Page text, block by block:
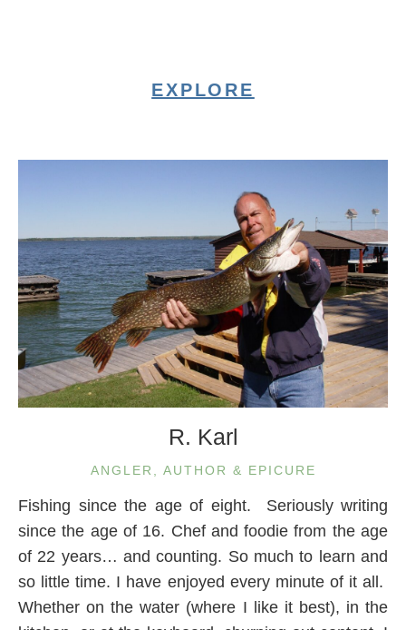
EXPLORE
R. Karl
ANGLER, AUTHOR & EPICURE
Fishing since the age of eight. Seriously writing
since the age of 16. Chef and foodie from the age
of 22 years… and counting. So much to learn and
so little time. I have enjoyed every minute of it all.
Whether on the water (where I like it best), in the